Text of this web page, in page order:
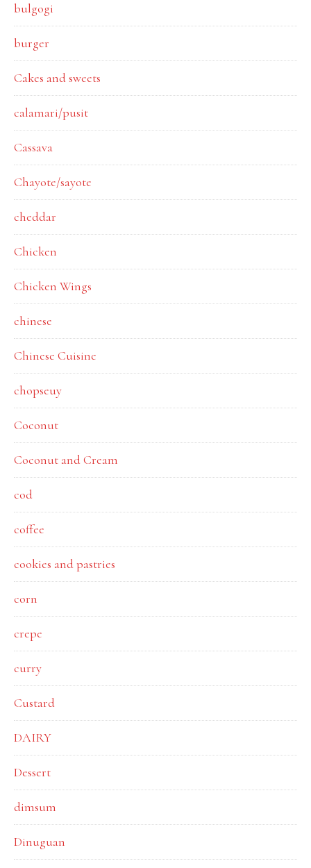
bulgogi
burger
Cakes and sweets
calamari/pusit
Cassava
Chayote/sayote
cheddar
Chicken
Chicken Wings
chinese
Chinese Cuisine
chopseuy
Coconut
Coconut and Cream
cod
coffee
cookies and pastries
corn
crepe
curry
Custard
DAIRY
Dessert
dimsum
Dinuguan